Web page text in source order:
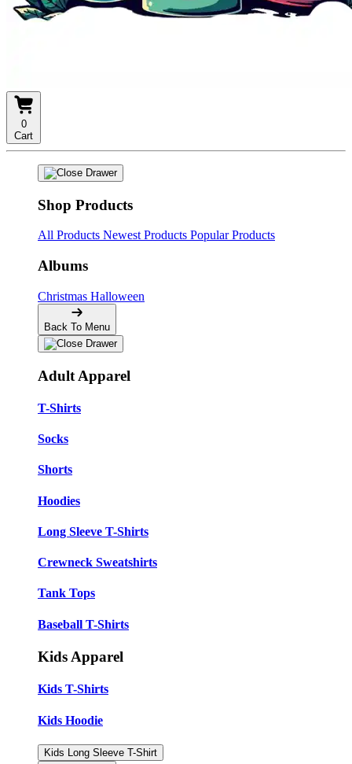
0
Cart
Shop Products
All Products Newest Products Popular Products
Albums
Christmas Halloween
Back To Menu
Adult Apparel
T-Shirts
Socks
Shorts
Hoodies
Long Sleeve T-Shirts
Crewneck Sweatshirts
Tank Tops
Baseball T-Shirts
Kids Apparel
Kids T-Shirts
Kids Hoodie
Kids Long Sleeve T-Shirt